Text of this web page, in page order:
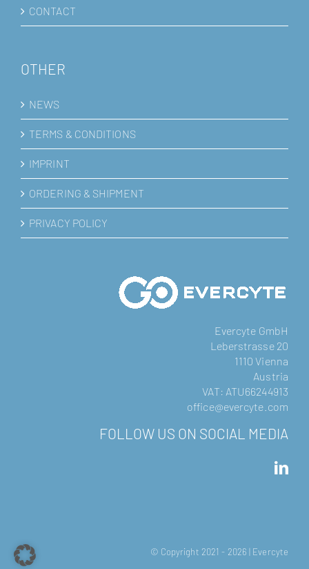
CONTACT
OTHER
NEWS
TERMS & CONDITIONS
IMPRINT
ORDERING & SHIPMENT
PRIVACY POLICY
Evercyte GmbH
Leberstrasse 20
1110 Vienna
Austria
VAT: ATU66244913
office@evercyte.com
FOLLOW US ON SOCIAL MEDIA
© Copyright 2021 - 2026 | Evercyte